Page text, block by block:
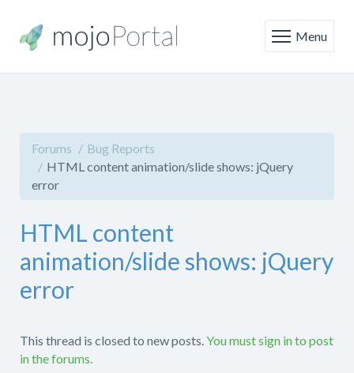
Menu
Forums
Bug Reports
HTML content animation/slide shows: jQuery
error
HTML content
animation/slide shows: jQuery
error
This thread is closed to new posts.You must sign in to post
in the forums.